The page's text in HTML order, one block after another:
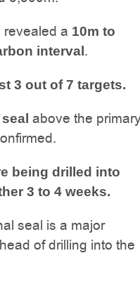
a 10m to
interval .
3 out of 7 targets.
above the
being drilled into
3 to 4 weeks.
seal is a major
of drilling into the